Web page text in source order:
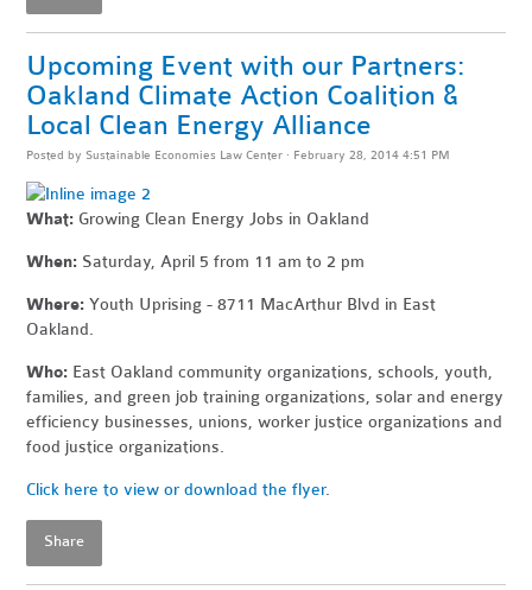
Upcoming Event with our Partners:
Oakland Climate Action Coalition &
Local Clean Energy Alliance
Posted by Sustainable Economies Law Center · February 28, 2014 4:51 PM
What: Growing Clean Energy Jobs in Oakland
When: Saturday, April 5 from 11 am to 2 pm
Where:Youth Uprising - 8711 MacArthur Blvd in East
Oakland.
Who: East Oakland community organizations, schools, youth,
families, and green job training organizations, solar and energy
efficiency businesses, unions, worker justice organizations and
food justice organizations.
Click here to view or download the flyer.
Share